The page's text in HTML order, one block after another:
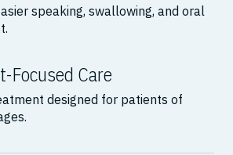
speaking, swallowing, and oral
Focused Care
designed for patients of